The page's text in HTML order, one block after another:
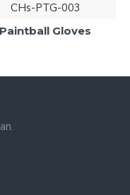
CHs-PTG-003
Paintball Gloves